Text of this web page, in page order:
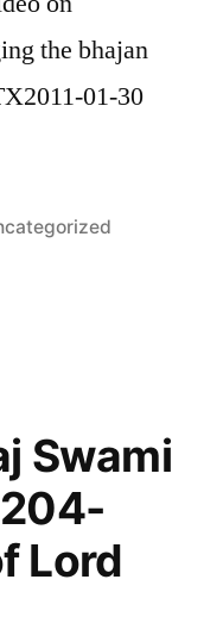
the bhajan
01-30
Swami
Lord